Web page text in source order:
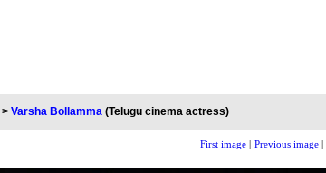
> Varsha Bollamma (Telugu cinema actress)
First image| Previous image|